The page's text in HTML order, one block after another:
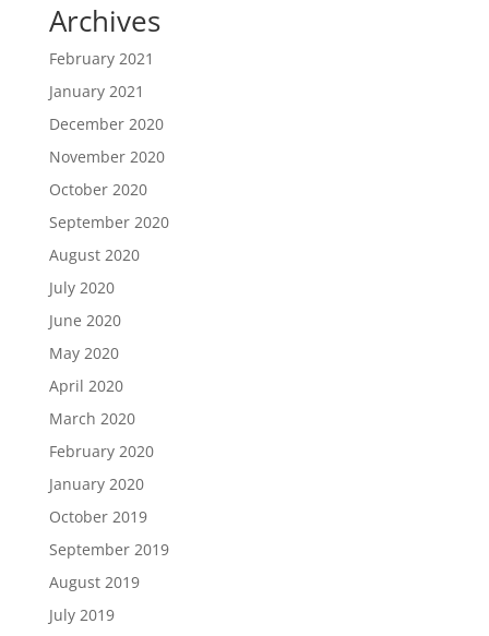
Archives
February 2021
January 2021
December 2020
November 2020
October 2020
September 2020
August 2020
July 2020
June 2020
May 2020
April 2020
March 2020
February 2020
January 2020
October 2019
September 2019
August 2019
July 2019